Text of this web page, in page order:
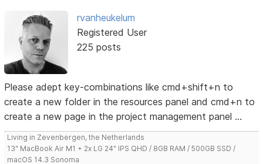
rvanheukelum
Registered User
225 posts
Please adept key-combinations like cmd+shift+n to
create a new folder in the resources panel and cmd+n to
create a new page in the project management panel ...
Living in Zevenbergen, the Netherlands
13" MacBook Air M1 + 2x LG 24" IPS QHD / 8GB RAM / 500GB SSD /
macOS 14.3 Sonoma